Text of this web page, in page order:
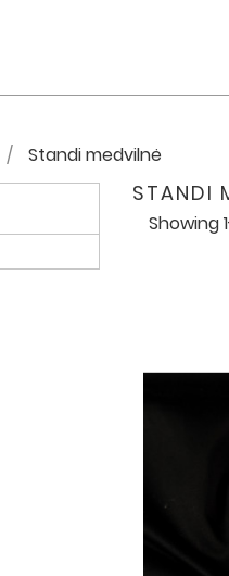
Standi medvilnė
STANDI
Showing